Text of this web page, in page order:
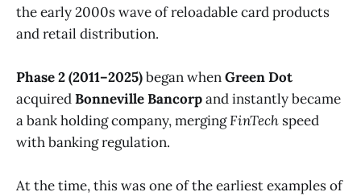
the early 2000s wave of reloadable card products
and retail distribution.
Phase 2 (2011–2025)began whenGreen Dot
acquiredBonneville Bancorpand instantly became
a bank holding company, mergingFinTech speed
with banking regulation.
At the time, this was one of the earliest examples of